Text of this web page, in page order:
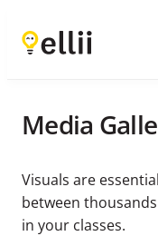
Media
Visuals are
between
in your classes.